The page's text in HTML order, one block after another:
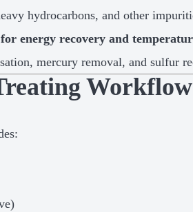
hydrocarbons, and other
energy recovery and
mercury removal, and sulfur